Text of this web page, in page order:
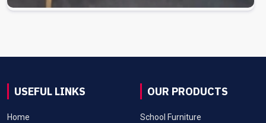
USEFUL LINKS
Home
OUR PRODUCTS
School Furniture